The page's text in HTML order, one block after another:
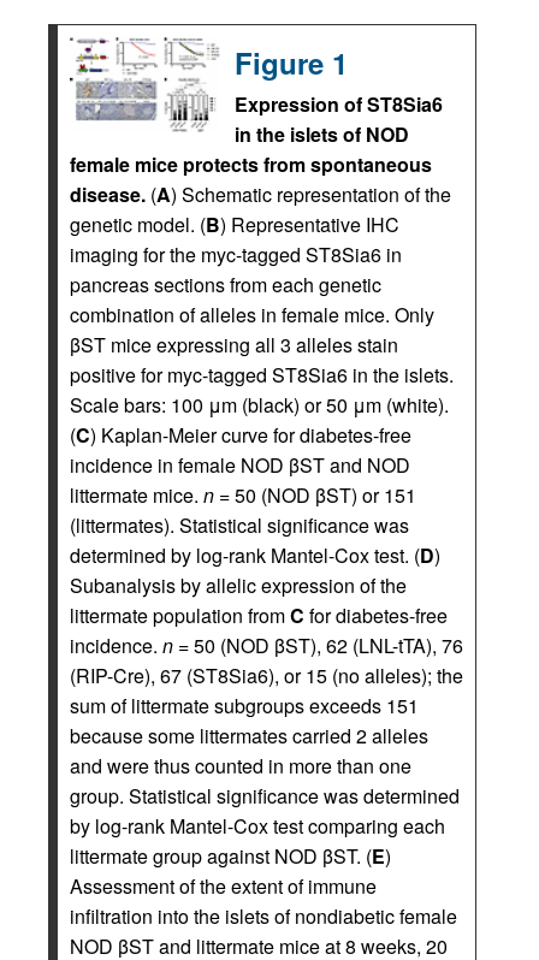
Figure 1
Expression of ST8Sia6
in the islets of NOD
female mice protects from spontaneous
disease. (A) Schematic representation of the
genetic model. (B) Representative IHC
imaging for the myc-tagged ST8Sia6 in
pancreas sections from each genetic
combination of alleles in female mice. Only
βST mice expressing all 3 alleles stain
positive for myc-tagged ST8Sia6 in the islets.
Scale bars: 100 μm (black) or 50 μm (white).
(C) Kaplan-Meier curve for diabetes-free
incidence in female NOD βST and NOD
littermate mice. n = 50 (NOD βST) or 151
(littermates). Statistical significance was
determined by log-rank Mantel-Cox test. (D)
Subanalysis by allelic expression of the
littermate population fromC for diabetes-free
incidence. n = 50 (NOD βST), 62 (LNL-tTA), 76
(RIP-Cre), 67 (ST8Sia6), or 15 (no alleles); the
sum of littermate subgroups exceeds 151
because some littermates carried 2 alleles
and were thus counted in more than one
group. Statistical significance was determined
by log-rank Mantel-Cox test comparing each
littermate group against NOD βST. (E)
Assessment of the extent of immune
infiltration into the islets of nondiabetic female
NOD βST and littermate mice at 8 weeks, 20